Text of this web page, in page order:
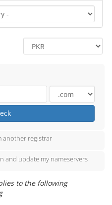
another registrar
and update my nameservers
to the following